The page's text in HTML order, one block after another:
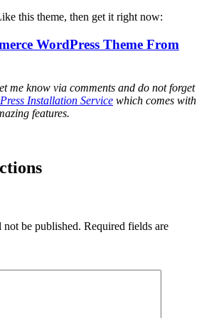
this theme, then get it right now:
WordPress Theme From
me know via comments and do not forget
Installation Service which comes with
features.
be published. Required fields are